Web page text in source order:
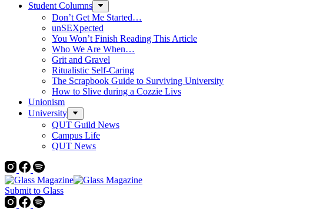
Student Columns
Don’t Get Me Started…
unSEXpected
You Won’t Finish Reading This Article
Who We Are When…
Grit and Gravel
Ritualistic Self-Caring
The Scrapbook Guide to Surviving University
How to Slive during a Cozzie Livs
Unionism
University
QUT Guild News
Campus Life
QUT News
Submit to Glass